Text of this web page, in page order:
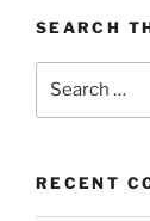
SEARCH
RECENT